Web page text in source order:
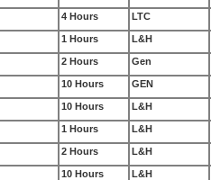
4 Hours LTC
1 Hours L&H
2 Hours Gen
10 Hours GEN
10 Hours L&H
1 Hours L&H
2 Hours L&H
10 Hours L&H